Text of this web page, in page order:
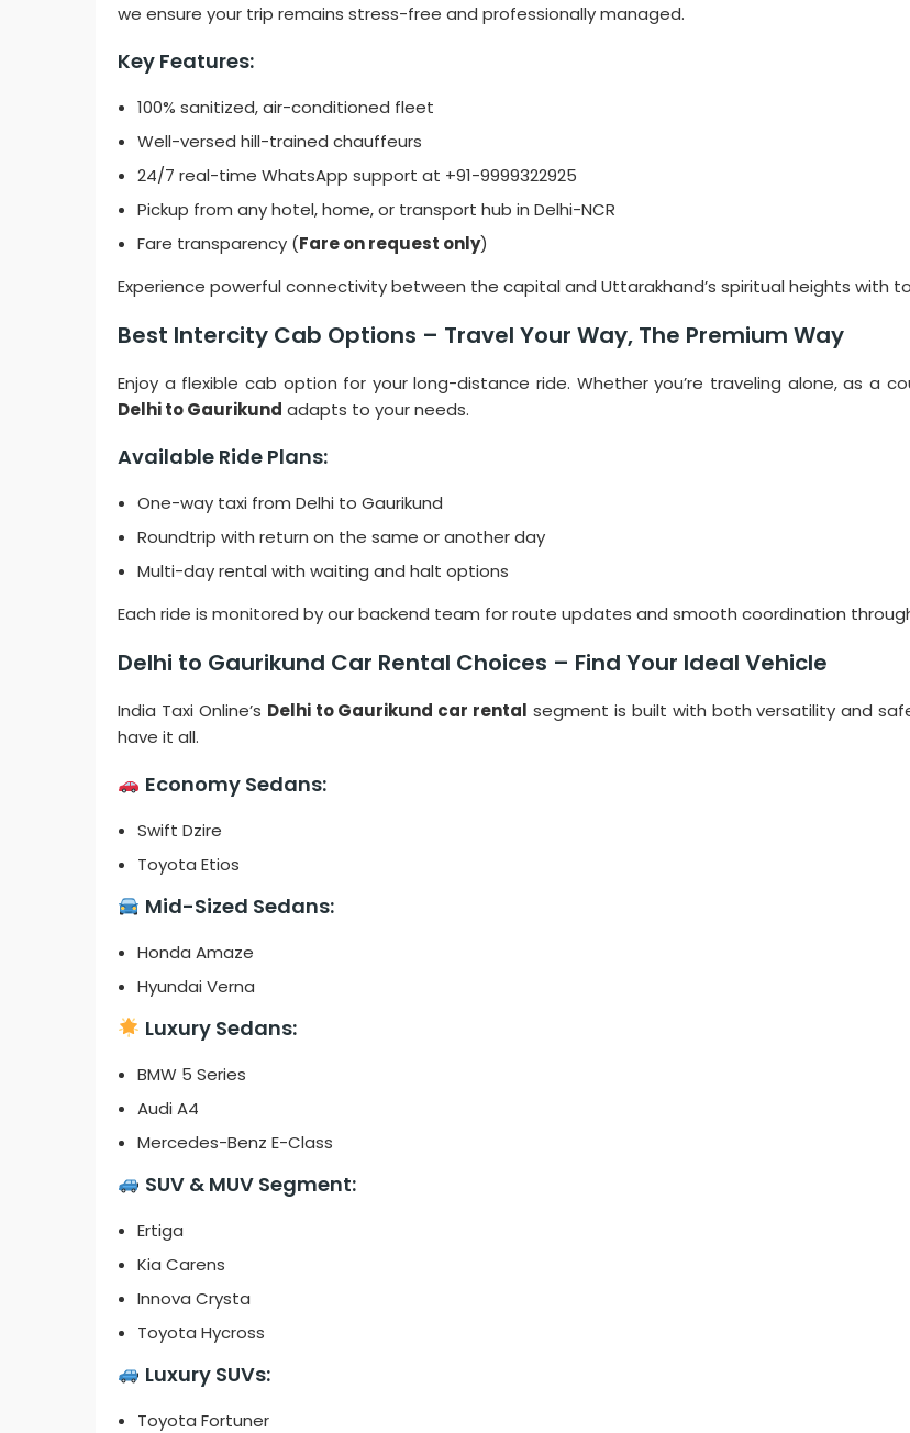
we ensure your trip remains stress-free and professionally managed.
Key Features:
100% sanitized, air-conditioned fleet
Well-versed hill-trained chauffeurs
24/7 real-time WhatsApp support at +91-9999322925
Pickup from any hotel, home, or transport hub in Delhi-NCR
Fare transparency (Fare on request only)
Experience powerful connectivity between the capital and Uttarakhand’s spiritual heights
Best Intercity Cab Options – Travel Your Way, The Premium Way
Enjoy a flexible cab option for your long-distance ride. Whether you’re traveling alone, as a
Delhi to Gaurikund adapts to your needs.
Available Ride Plans:
One-way taxi from Delhi to Gaurikund
Roundtrip with return on the same or another day
Multi-day rental with waiting and halt options
Each ride is monitored by our backend team for route updates and smooth coordination
Delhi to Gaurikund Car Rental Choices – Find Your Ideal Vehicle
India Taxi Online’s Delhi to Gaurikund car rental segment is built with both versatility and
have it all.
Economy Sedans:
Swift Dzire
Toyota Etios
Mid-Sized Sedans:
Honda Amaze
Hyundai Verna
Luxury Sedans:
BMW 5 Series
Audi A4
Mercedes-Benz E-Class
SUV & MUV Segment:
Ertiga
Kia Carens
Innova Crysta
Toyota Hycross
Luxury SUVs:
Toyota Fortuner